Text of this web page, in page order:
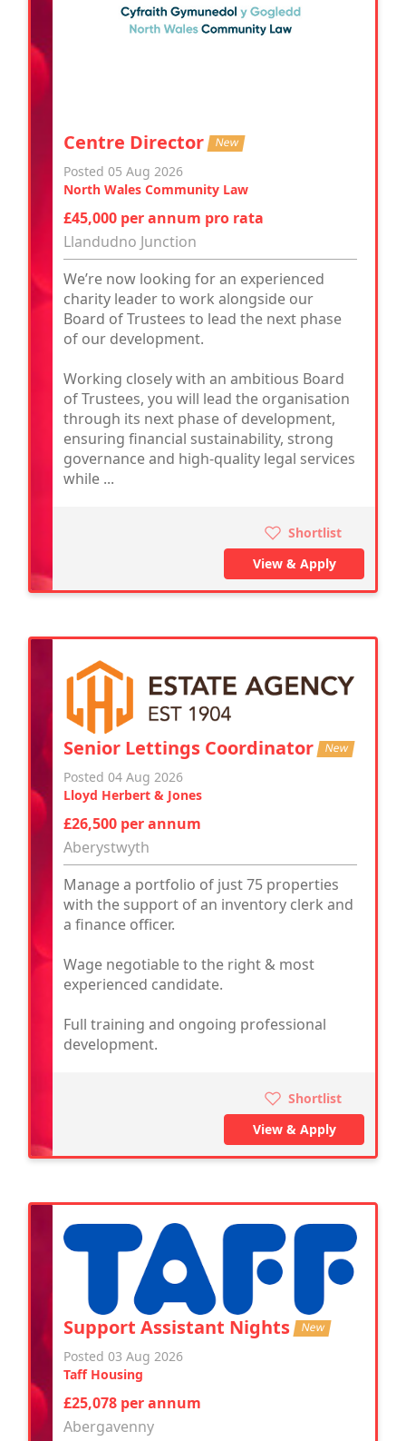
Centre Director New
Posted 05 Aug 2026
North Wales Community Law
£45,000 per annum pro rata
Llandudno Junction
We’re now looking for an experienced
charity leader to work alongside our
Board of Trustees to lead the next phase
of our development.
Working closely with an ambitious Board
of Trustees, you will lead the organisation
through its next phase of development,
ensuring financial sustainability, strong
governance and high-quality legal services
while ...
Shortlist
View & Apply
Senior Lettings Coordinator New
Posted 04 Aug 2026
Lloyd Herbert & Jones
£26,500 per annum
Aberystwyth
Manage a portfolio of just 75 properties
with the support of an inventory clerk and
a finance officer.
Wage negotiable to the right & most
experienced candidate.
Full training and ongoing professional
development.
Shortlist
View & Apply
Support Assistant Nights New
Posted 03 Aug 2026
Taff Housing
£25,078 per annum
Abergavenny